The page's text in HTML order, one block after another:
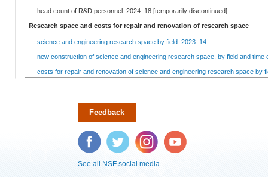
head count of R&D personnel: 2024–18 [temporarily discontinued]
Research space and costs for repair and renovation of research space
science and engineering research space by field: 2023–14
new construction of science and engineering research space, by field and time
costs for repair and renovation of science and engineering research space by
Feedback
Facebook Twitter Instagram YouTube
See all NSF social media